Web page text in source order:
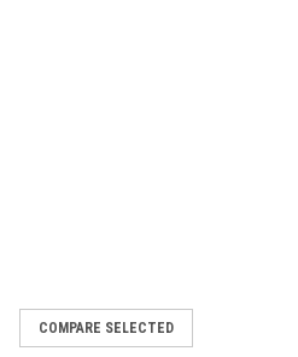
COMPARE SELECTED